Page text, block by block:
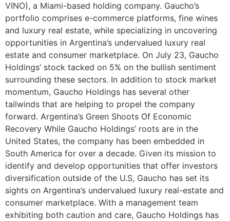
VINO), a Miami-based holding company. Gaucho’s
portfolio comprises e-commerce platforms, fine wines
and luxury real estate, while specializing in uncovering
opportunities in Argentina’s undervalued luxury real
estate and consumer marketplace. On July 23, Gaucho
Holdings’ stock tacked on 5% on the bullish sentiment
surrounding these sectors. In addition to stock market
momentum, Gaucho Holdings has several other
tailwinds that are helping to propel the company
forward. Argentina’s Green Shoots Of Economic
Recovery While Gaucho Holdings’ roots are in the
United States, the company has been embedded in
South America for over a decade. Given its mission to
identify and develop opportunities that offer investors
diversification outside of the U.S, Gaucho has set its
sights on Argentina’s undervalued luxury real-estate and
consumer marketplace. With a management team
exhibiting both caution and care, Gaucho Holdings has